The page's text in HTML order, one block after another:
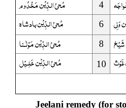
مُحیُ الدِّیْن مَخْدُوم 4
مُحیُ الدِّیْن بادشاہ 6 وَلِی
مُحیُ الدِّیْن مَوْلٰـنا 8
مُحیُ الدِّیْنخَلِـیْل 10 غَوْث
Jeelani remedy(for